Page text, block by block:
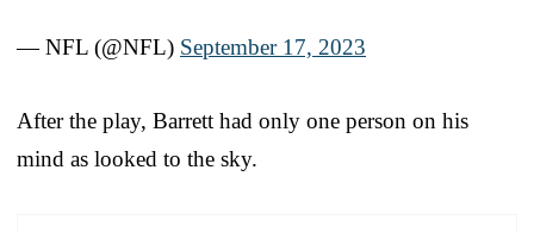
— NFL (@NFL) September 17, 2023
After the play, Barrett had only one person on his
mind as looked to the sky.